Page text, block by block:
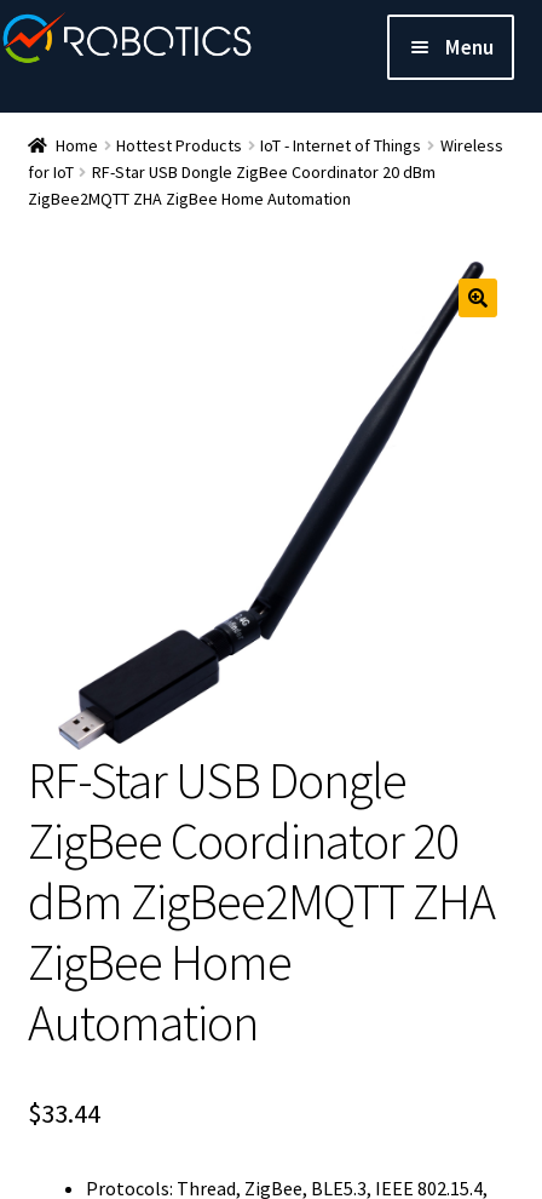
Menu
Home Hottest Products IoT - Internet of Things
Wireless
for IoT
RF-Star USB Dongle ZigBee Coordinator 20 dBm
ZigBee2MQTT ZHA ZigBee Home Automation
RF-Star USB Dongle
ZigBee Coordinator 20
dBm ZigBee2MQTT ZHA
ZigBee Home
Automation
$33.44
Protocols: Thread, ZigBee, BLE5.3, IEEE 802.15.4,